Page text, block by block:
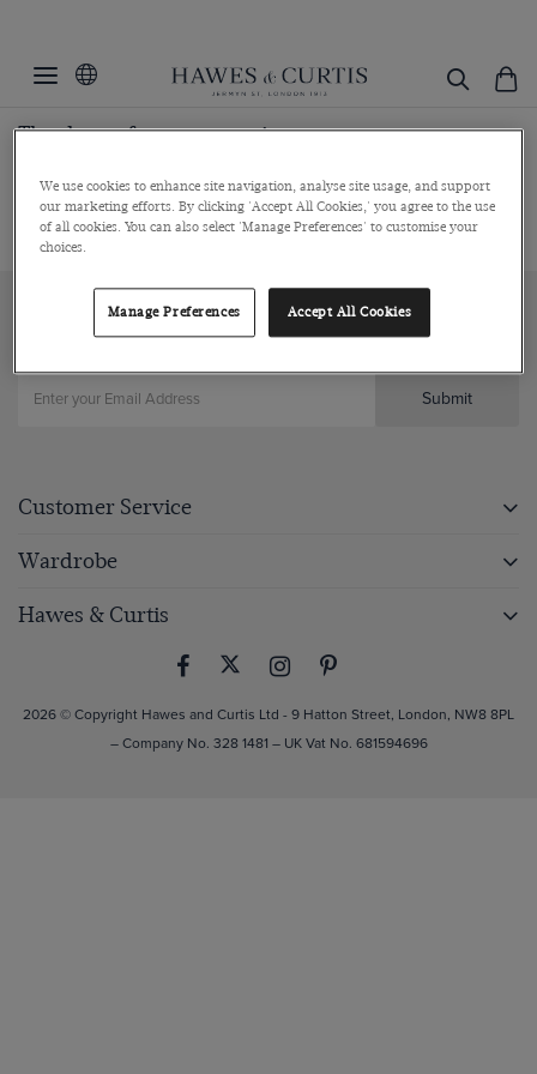
Thank you for your enquiry
Our team will respond to your enquiry shortly.
Sign up to our newsletter
Submit
Customer Service
Wardrobe
Hawes & Curtis
2026 © Copyright Hawes and Curtis Ltd - 9 Hatton Street, London, NW8 8PL
– Company No. 328 1481 – UK Vat No. 681594696
We use cookies to enhance site navigation, analyse site usage, and support
our marketing efforts. By clicking 'Accept All Cookies,' you agree to the use
of all cookies. You can also select 'Manage Preferences' to customise your
choices.
Manage Preferences Accept All Cookies